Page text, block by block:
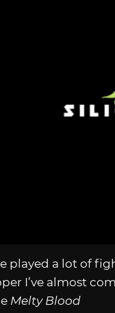
played a lot of
I’ve almost
Melty Blood